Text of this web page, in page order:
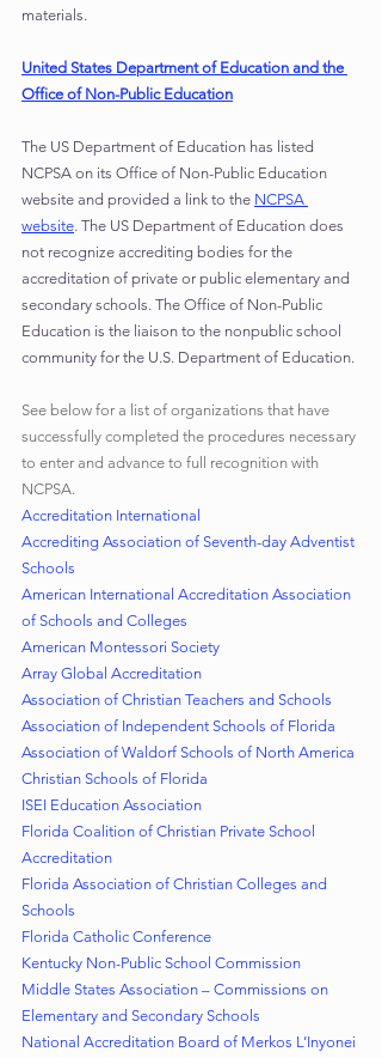
materials.
United States Department of Education and the
Office of Non-Public Education
The US Department of Education has listed
NCPSA on its Office of Non-Public Education
website and provided a link to the NCPSA
website. The US Department of Education does
not recognize accrediting bodies for the
accreditation of private or public elementary and
secondary schools. The Office of Non-Public
Education is the liaison to the nonpublic school
community for the U.S. Department of Education.
See below for a list of organizations that have
successfully completed the procedures necessary
to enter and advance to full recognition with
NCPSA.
Accreditation International
Accrediting Association of Seventh-day Adventist
Schools
American International Accreditation Association
of Schools and Colleges
American Montessori Society
Array Global Accreditation
Association of Christian Teachers and Schools
Association of Independent Schools of Florida
Association of Waldorf Schools of North America
Christian Schools of Florida
ISEI Education Association
Florida Coalition of Christian Private School
Accreditation
Florida Association of Christian Colleges and
Schools
Florida Catholic Conference
Kentucky Non-Public School Commission
Middle States Association – Commissions on
Elementary and Secondary Schools
National Accreditation Board of Merkos L’Inyonei